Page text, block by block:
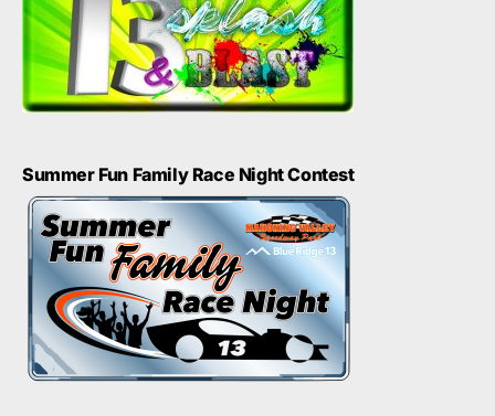
Summer Fun Family Race Night Contest